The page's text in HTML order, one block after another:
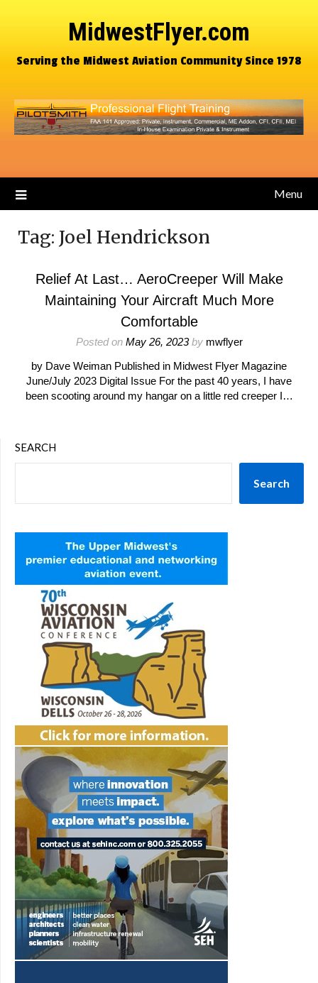
MidwestFlyer.com
Serving the Midwest Aviation Community Since 1978
Menu
Tag: Joel Hendrickson
Relief At Last… AeroCreeper Will Make
Maintaining Your Aircraft Much More
Comfortable
Posted on May 26, 2023by mwflyer
by Dave Weiman Published in Midwest Flyer Magazine
June/July 2023 Digital Issue For the past 40 years, I have
been scooting around my hangar on a little red creeper I…
SEARCH
Search